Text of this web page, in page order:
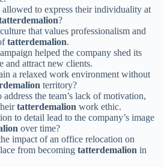
allowed to express their individuality at
?
that values professionalism and
tatterdemalion.
helped the company shed its
and attract new clients.
a relaxed work environment without
territory?
address the team’s lack of motivation,
tatterdemalion work ethic.
to detail lead to the company’s image
over time?
impact of an office relocation on
from becoming tatterdemalion in